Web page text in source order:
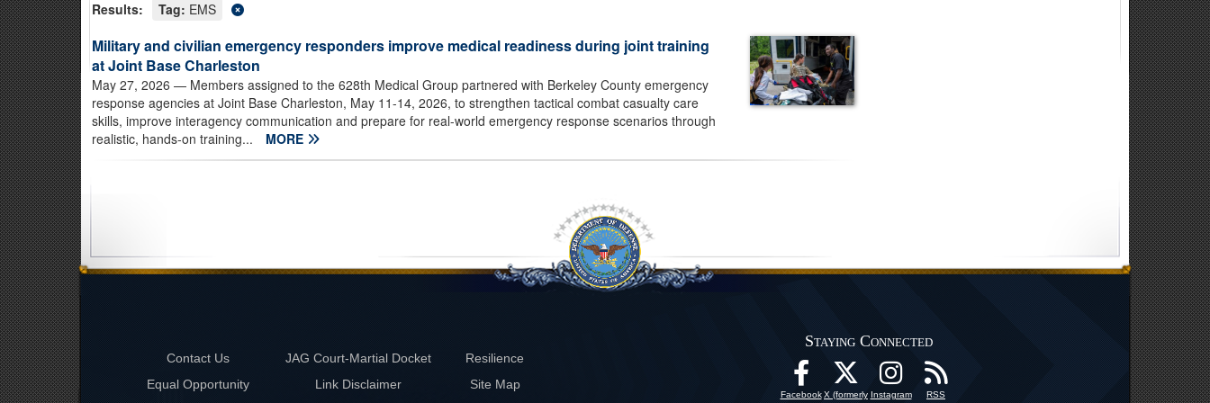
Results: Tag: EMS
Military and civilian emergency responders improve medical readiness during joint training
at Joint Base Charleston
May 27, 2026 — Members assigned to the 628th Medical Group partnered with Berkeley County emergency
response agencies at Joint Base Charleston, May 11-14, 2026, to strengthen tactical combat casualty care
skills, improve interagency communication and prepare for real-world emergency response scenarios through
realistic, hands-on training...
MORE
Contact Us JAG Court-Martial Docket
Resilience
Equal Opportunity
Link Disclaimer Site Map
Staying Connected
Facebook X (formerly Instagram RSS